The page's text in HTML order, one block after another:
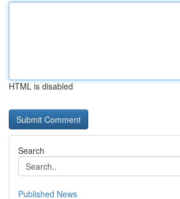
HTML is disabled
Search
Published News